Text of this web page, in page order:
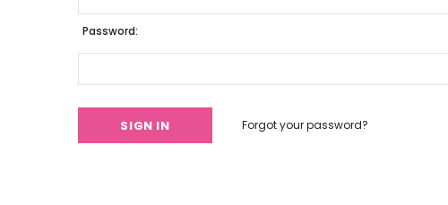
Password:
Forgot your password?